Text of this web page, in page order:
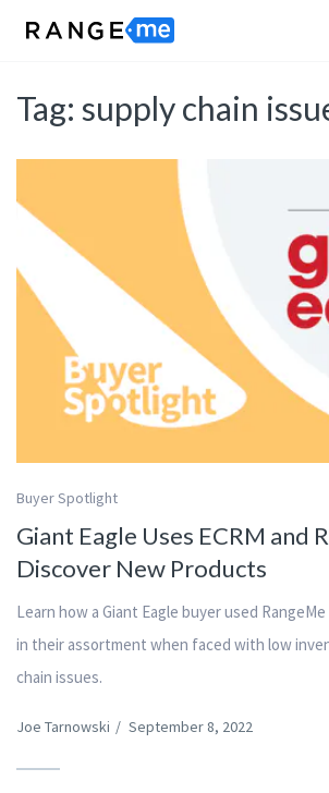
Tag: supply chain
Buyer Spotlight
Giant Eagle Uses ECRM and
Discover New Products
Learn how a Giant Eagle buyer used
in their assortment when faced with low
chain issues.
Joe Tarnowski / September 8, 2022